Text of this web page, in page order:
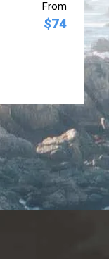
From
$74